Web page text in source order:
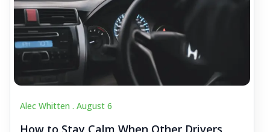
Alec Whitten . August 6
How to Stay Calm When Other Drivers